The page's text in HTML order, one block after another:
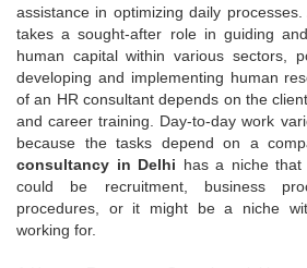
assistance in optimizing daily
takes a sought-after role in guiding
human capital within various sectors,
developing and implementing human
of an HR consultant depends on the
and career training. Day-to-day work
because the tasks depend on a
consultancy in Delhi has a niche
could be recruitment, business
procedures, or it might be a niche
working for.